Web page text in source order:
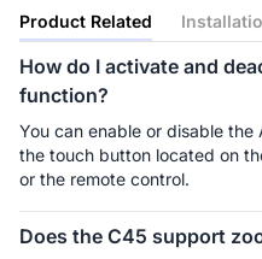
Product Related
How do I activate and
function?
You can enable or disable
the touch button located on
or the remote control.
Does the C45 support